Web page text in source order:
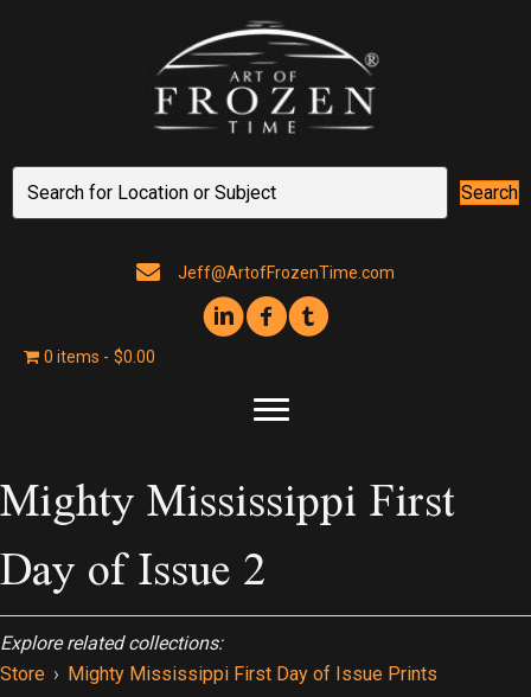
Search
Jeff@ArtofFrozenTime.com
0 items $0.00
Mighty Mississippi First
Day of Issue 2
Explore related collections:
Store › Mighty Mississippi First Day of Issue Prints